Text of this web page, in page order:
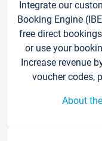
Integrate our
Booking Engine
free direct
or use your
Increase revenue
voucher codes,
About